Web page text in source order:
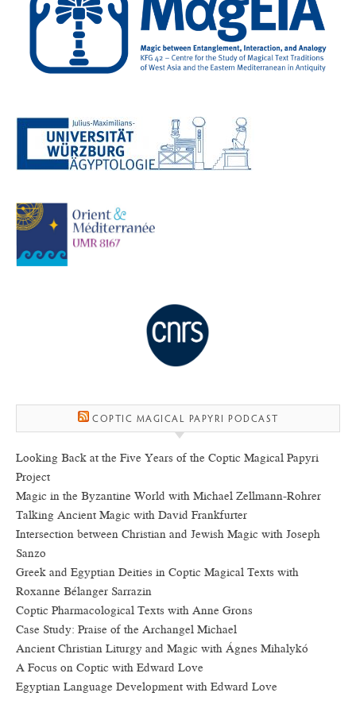
COPTIC MAGICAL PAPYRI PODCAST
Looking Back at the Five Years of the Coptic Magical Papyri
Project
Magic in the Byzantine World with Michael Zellmann-Rohrer
Talking Ancient Magic with David Frankfurter
Intersection between Christian and Jewish Magic with Joseph
Sanzo
Greek and Egyptian Deities in Coptic Magical Texts with
Roxanne Bélanger Sarrazin
Coptic Pharmacological Texts with Anne Grons
Case Study: Praise of the Archangel Michael
Ancient Christian Liturgy and Magic with Ágnes Mihalykó
A Focus on Coptic with Edward Love
Egyptian Language Development with Edward Love